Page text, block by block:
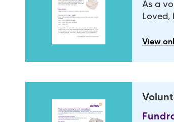
As a
Loved,
View